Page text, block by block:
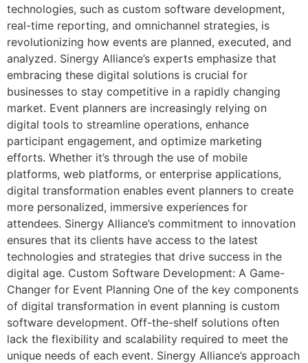
technologies, such as custom software development,
real-time reporting, and omnichannel strategies, is
revolutionizing how events are planned, executed, and
analyzed. Sinergy Alliance’s experts emphasize that
embracing these digital solutions is crucial for
businesses to stay competitive in a rapidly changing
market. Event planners are increasingly relying on
digital tools to streamline operations, enhance
participant engagement, and optimize marketing
efforts. Whether it’s through the use of mobile
platforms, web platforms, or enterprise applications,
digital transformation enables event planners to create
more personalized, immersive experiences for
attendees. Sinergy Alliance’s commitment to innovation
ensures that its clients have access to the latest
technologies and strategies that drive success in the
digital age. Custom Software Development: A Game-
Changer for Event Planning One of the key components
of digital transformation in event planning is custom
software development. Off-the-shelf solutions often
lack the flexibility and scalability required to meet the
unique needs of each event. Sinergy Alliance’s approach